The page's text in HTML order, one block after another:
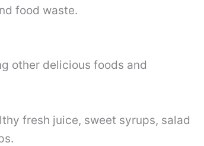
food waste.
other delicious foods and
fresh juice, sweet syrups, salad